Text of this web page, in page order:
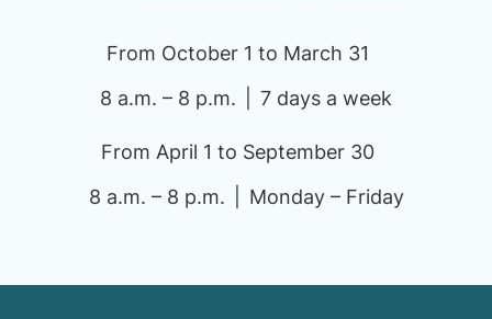
From October 1 to March 31
8 a.m. – 8 p.m.
7 days a week
From April 1 to September 30
8 a.m. – 8 p.m.
Monday – Friday